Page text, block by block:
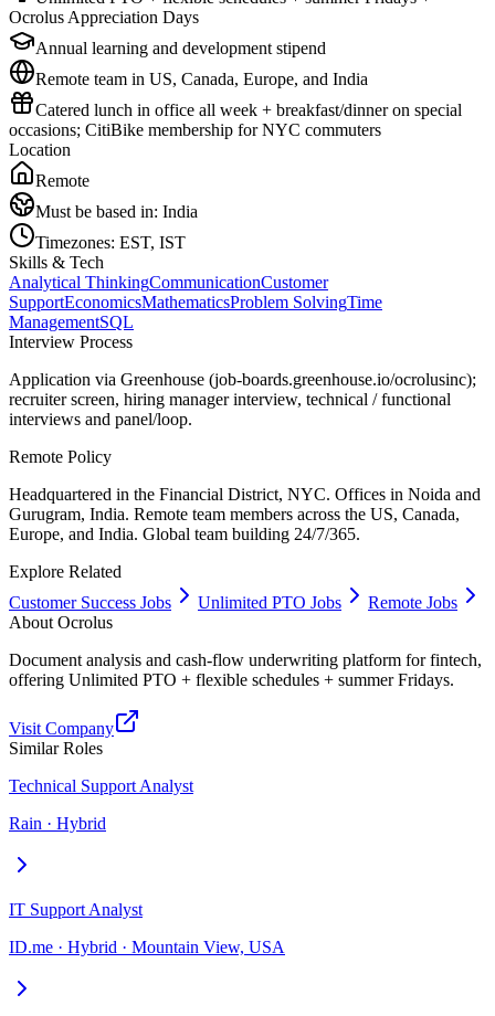
Ocrolus Appreciation Days
Annual learning and development stipend
Remote team in US, Canada, Europe, and India
Catered lunch in office all week + breakfast/dinner on special
occasions; CitiBike membership for NYC commuters
Location
Remote
Must be based in: India
Timezones: EST, IST
Skills & Tech
Analytical ThinkingCommunicationCustomer
SupportEconomicsMathematicsProblem SolvingTime
ManagementSQL
Interview Process
Application via Greenhouse (job-boards.greenhouse.io/ocrolusinc);
recruiter screen, hiring manager interview, technical / functional
interviews and panel/loop.
Remote Policy
Headquartered in the Financial District, NYC. Offices in Noida and
Gurugram, India. Remote team members across the US, Canada,
Europe, and India. Global team building 24/7/365.
Explore Related
Customer Success Jobs
Unlimited PTO Jobs
Remote Jobs
About Ocrolus
Document analysis and cash-flow underwriting platform for fintech,
offering Unlimited PTO + flexible schedules + summer Fridays.
Visit Company
Similar Roles
Technical Support Analyst
Rain · Hybrid
IT Support Analyst
ID.me · Hybrid · Mountain View, USA